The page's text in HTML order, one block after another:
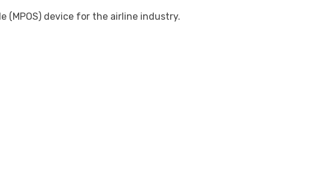
(MPOS) device for the airline industry.